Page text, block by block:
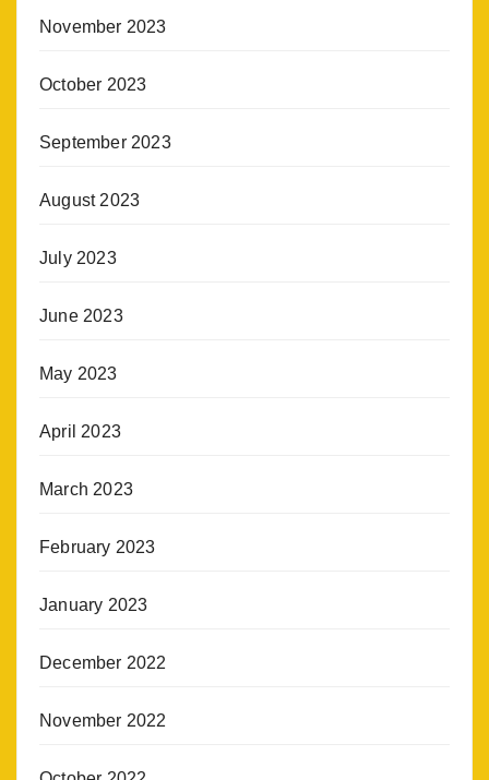
November 2023
October 2023
September 2023
August 2023
July 2023
June 2023
May 2023
April 2023
March 2023
February 2023
January 2023
December 2022
November 2022